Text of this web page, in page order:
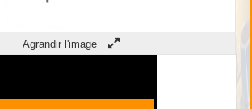
Agrandir l'image